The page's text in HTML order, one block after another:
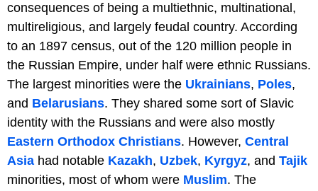
consequences of being a multiethnic, multinational,
multireligious, and largely feudal country. According
to an 1897 census, out of the 120 million people in
the Russian Empire, under half were ethnic Russians.
The largest minorities were the Ukrainians, Poles,
and Belarusians. They shared some sort of Slavic
identity with the Russians and were also mostly
Eastern Orthodox Christians. However, Central
Asia had notable Kazakh, Uzbek, Kyrgyz, and Tajik
minorities, most of whom were Muslim. The